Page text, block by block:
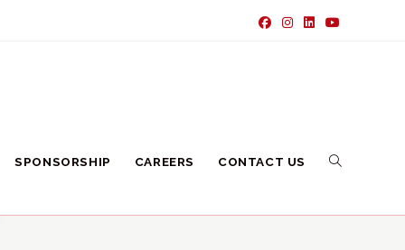
SPONSORSHIP CAREERS CONTACT US TOGGLE